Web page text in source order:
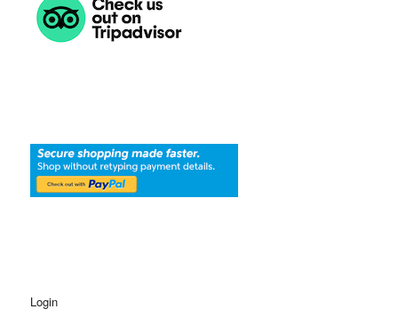
Login